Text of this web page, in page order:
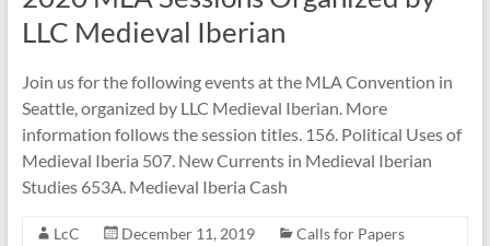
LLC Medieval Iberian
Join us for the following events at the MLA Convention in
Seattle, organized by LLC Medieval Iberian. More
information follows the session titles. 156. Political Uses of
Medieval Iberia 507. New Currents in Medieval Iberian
Studies 653A. Medieval Iberia Cash
LcC December 11, 2019
Calls for Papers